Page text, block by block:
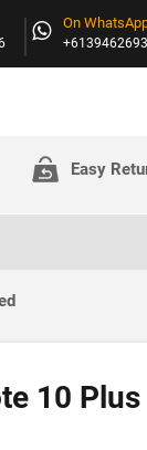
On
Easy
10